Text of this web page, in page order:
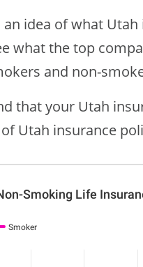
an idea of what
what the top
and non-
that your Utah
Utah insurance